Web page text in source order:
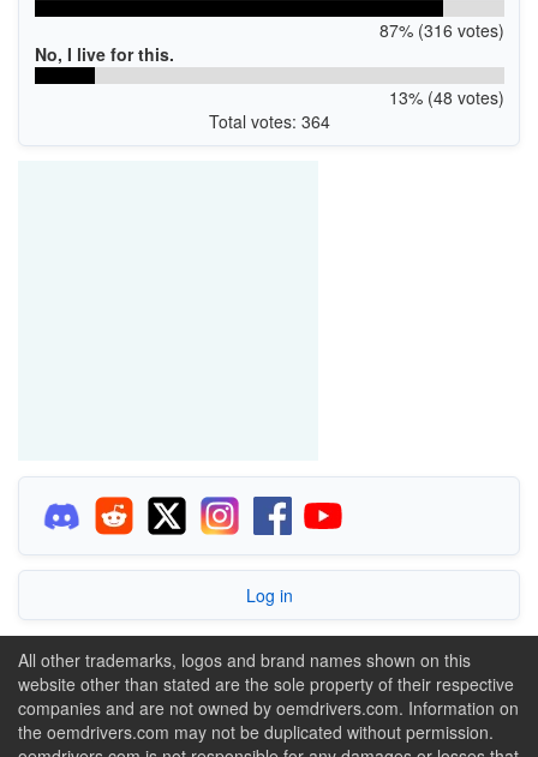
87% (316 votes)
No, I live for this.
13% (48 votes)
Total votes: 364
Log in
All other trademarks, logos and brand names shown on this
website other than stated are the sole property of their respective
companies and are not owned by oemdrivers.com. Information on
the oemdrivers.com may not be duplicated without permission.